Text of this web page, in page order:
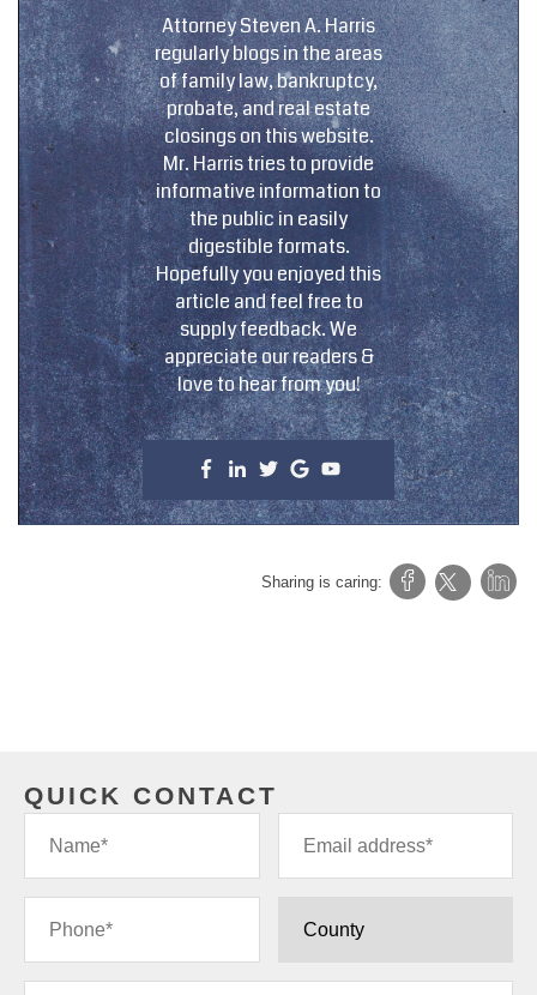
Attorney Steven A. Harris
regularly blogs in the areas
of family law, bankruptcy,
probate, and real estate
closings on this website.
Mr. Harris tries to provide
informative information to
the public in easily
digestible formats.
Hopefully you enjoyed this
article and feel free to
supply feedback. We
appreciate our readers &
love to hear from you!
Sharing is caring:
QUICK CONTACT